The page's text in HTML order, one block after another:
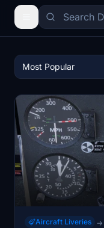
Most Popular
Aircraft Liveries →